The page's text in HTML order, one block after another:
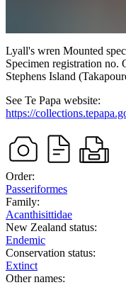
Lyall's wren Mounted
Specimen registration
Stephens Island
See Te Papa website:
https://
Order:
Passeriformes
Family:
Acanthisittidae
New Zealand status:
Endemic
Conservation status:
Extinct
Other names: